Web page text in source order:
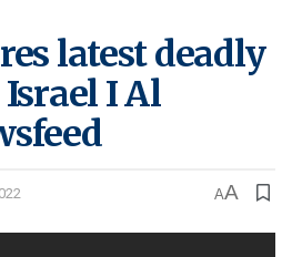
latest deadly
I Al
AA